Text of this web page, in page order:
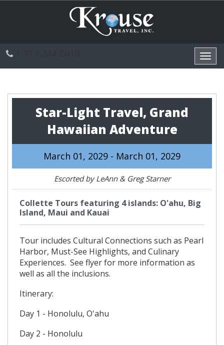
Star-Light Travel, Grand
Hawaiian Adventure
March 01, 2029 - March 01, 2029
Escorted by LeAnn & Greg Starner
Collette Tours featuring 4 islands: O'ahu, Big
Island, Maui and Kauai
Tour includes Cultural Connections such as Pearl
Harbor, Must-See Highlights, and Culinary
Experiences. See flyer for more information as
well as all the inclusions.
Itinerary:
Day 1 - Honolulu, O'ahu
Day 2 - Honolulu